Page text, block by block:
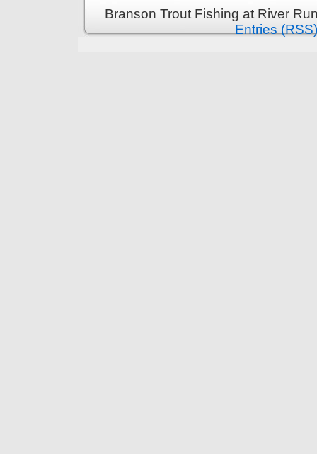
Branson Trout Fishing at River
Entries (RSS)